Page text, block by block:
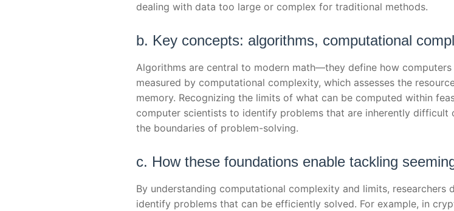
dealing with data too large or complex for traditional methods.
b. Key concepts: algorithms, computational
Algorithms are central to modern math—they define how
measured by computational complexity, which assesses the
memory. Recognizing the limits of what can be computed within
computer scientists to identify problems that are inherently
the boundaries of problem-solving.
c. How these foundations enable tackling
By understanding computational complexity and limits, researchers
identify problems that can be efficiently solved. For example, in